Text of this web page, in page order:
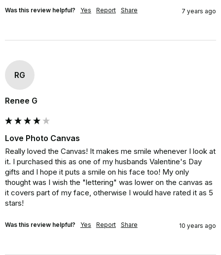
Was this review helpful? Yes Report Share 7 years ago
RG
Renee G
Love Photo Canvas
Really loved the Canvas! It makes me smile whenever I look at
it. I purchased this as one of my husbands Valentine's Day
gifts and I hope it puts a smile on his face too! My only
thought was I wish the "lettering" was lower on the canvas as
it covers part of my face, otherwise I would have rated it as 5
stars!
Was this review helpful? Yes Report Share 10 years ago